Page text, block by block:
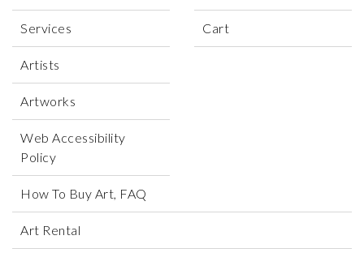
Services
Artists
Artworks
Web Accessibility
Policy
Cart
How To Buy Art, FAQ
Art Rental